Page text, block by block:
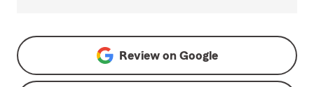
Review on Google